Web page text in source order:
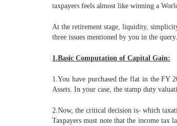
taxpayers feels almost like winning a
At the retirement stage, liquidity,
three issues mentioned by you in the query.
1.Basic Computation of Capital Gain:
1.You have purchased the flat in the
Assets. In your case, the stamp duty
2.Now, the critical decision is- which
Taxpayers must note that the income tax